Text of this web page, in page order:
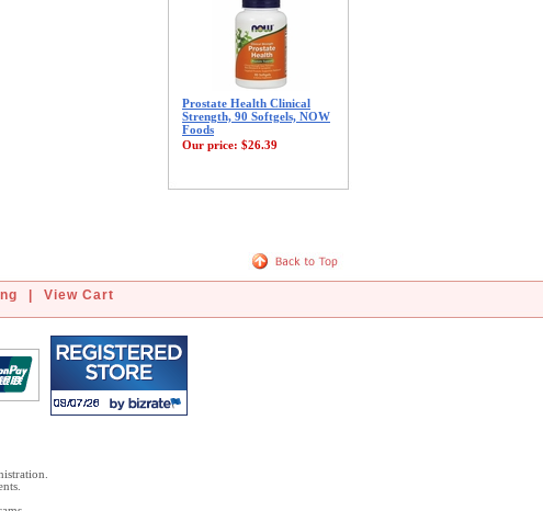
Prostate Health Clinical
Strength, 90 Softgels, NOW
Foods
Our price: $26.39
View Cart